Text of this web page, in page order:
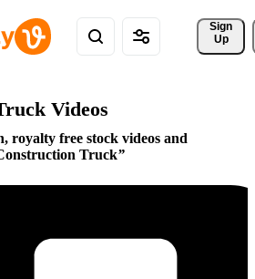
Sign
Up
Videos
royalty free stock videos and
Truck